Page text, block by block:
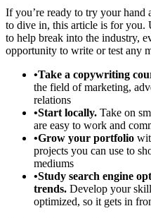
If you’re ready to try your hand
to dive in, this article is for
to help break into the industry,
opportunity to write or test any
•Take a copywriting
the field of marketing,
relations
•Start locally. Take on
are easy to work and
•Grow your portfolio
projects you can use to
mediums
•Study search engine
trends. Develop your
optimized, so it gets in